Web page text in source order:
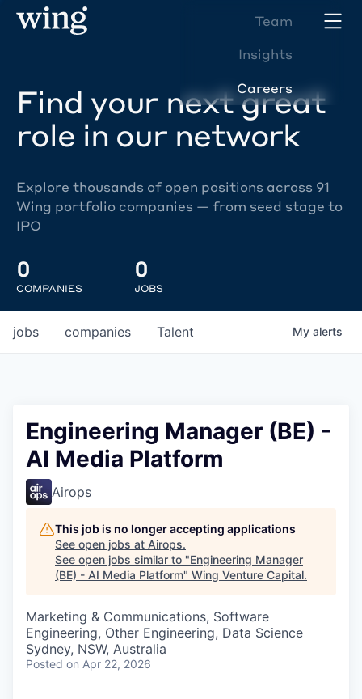
Team
Insights
Careers
Find your next great
role in our network
Explore thousands of open positions across 91
Wing portfolio companies — from seed stage to
IPO
0
COMPANIES
0
JOBS
jobs companies Talent My alerts
Engineering Manager (BE) -
AI Media Platform
Airops
This job is no longer accepting applications
See open jobs at Airops.
See open jobs similar to "Engineering Manager
(BE) - AI Media Platform" Wing Venture Capital.
Marketing & Communications, Software
Engineering, Other Engineering, Data Science
Sydney, NSW, Australia
Posted on Apr 22, 2026